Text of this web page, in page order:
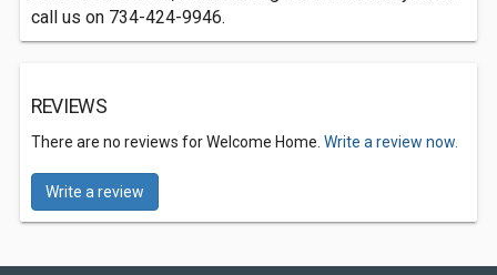
call us on 734-424-9946.
REVIEWS
There are no reviews for Welcome Home. Write a review now.
Write a review